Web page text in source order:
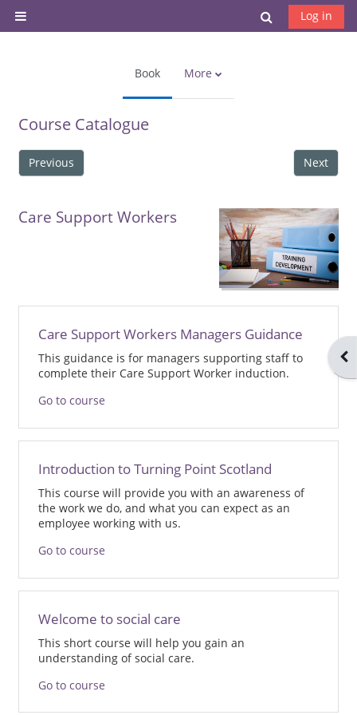
Side panel
Toggle
Log in
Book More
Course Catalogue
Previous Next
Care Support Workers
Care Support Workers Managers Guidance
This guidance is for managers supporting staff to
complete their Care Support Worker induction.
Go to course
Introduction to Turning Point Scotland
This course will provide you with an awareness of
the work we do, and what you can expect as an
employee working with us.
Go to course
Welcome to social care
This short course will help you gain an
understanding of social care.
Go to course